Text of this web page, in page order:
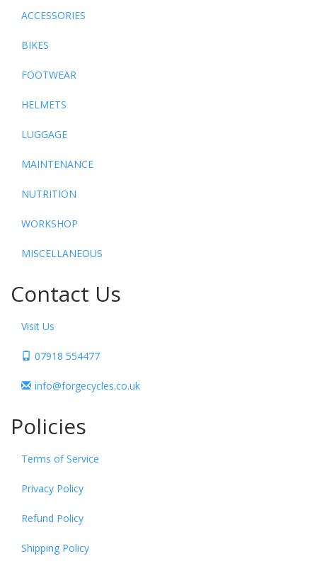
ACCESSORIES
BIKES
FOOTWEAR
HELMETS
LUGGAGE
MAINTENANCE
NUTRITION
WORKSHOP
MISCELLANEOUS
Contact Us
Visit Us
07918 554477
info@forgecycles.co.uk
Policies
Terms of Service
Privacy Policy
Refund Policy
Shipping Policy